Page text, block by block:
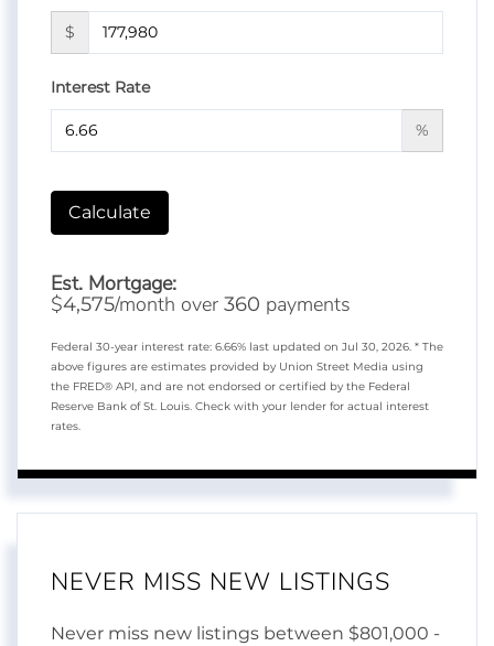
$
Interest Rate
%
Calculate
Est. Mortgage:
$4,575/month over 360 payments
Federal 30-year interest rate: 6.66% last updated on Jul 30, 2026. * The
above figures are estimates provided by Union Street Media using
the FRED® API, and are not endorsed or certified by the Federal
Reserve Bank of St. Louis. Check with your lender for actual interest
rates.
NEVER MISS NEW LISTINGS
Never miss new listings between $801,000 -